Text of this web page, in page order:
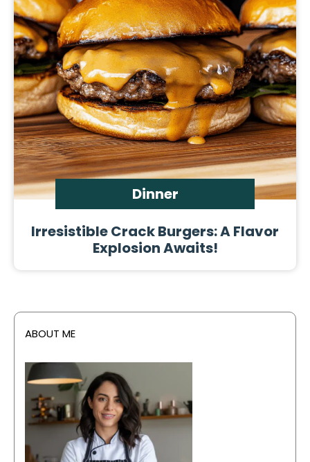
Dinner
Irresistible Crack Burgers: A Flavor
Explosion Awaits!
ABOUT ME